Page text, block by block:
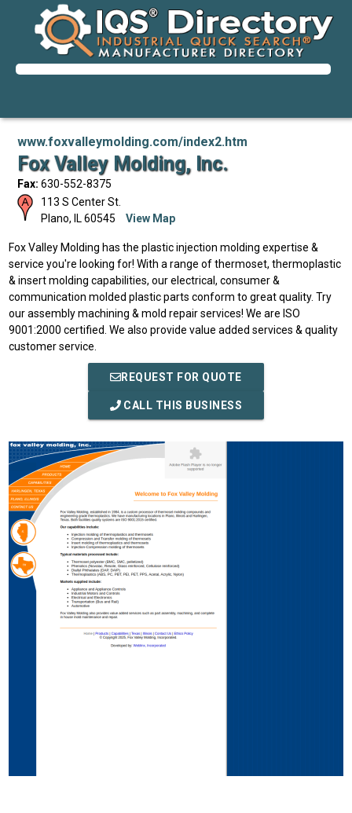
www.foxvalleymolding.com/index2.htm
Fox Valley Molding, Inc.
Fax: 630-552-8375
113 S Center St.
Plano, IL 60545 View Map
Fox Valley Molding has the plastic injection molding expertise &
service you're looking for! With a range of thermoset, thermoplastic
& insert molding capabilities, our electrical, consumer &
communication molded plastic parts conform to great quality. Try
our assembly machining & mold repair services! We are ISO
9001:2000 certified. We also provide value added services & quality
customer service.
REQUEST FOR QUOTE
CALL THIS BUSINESS